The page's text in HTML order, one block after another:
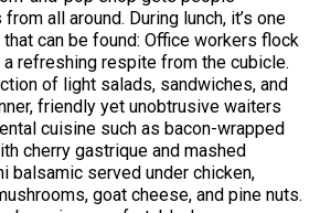
all around. During lunch, it’s one
can be found: Office workers flock
refreshing respite from the cubicle.
of light salads, sandwiches, and
friendly yet unobtrusive waiters
cuisine such as bacon-wrapped
cherry gastrique and mashed
balsamic served under chicken,
goat cheese, and pine nuts.